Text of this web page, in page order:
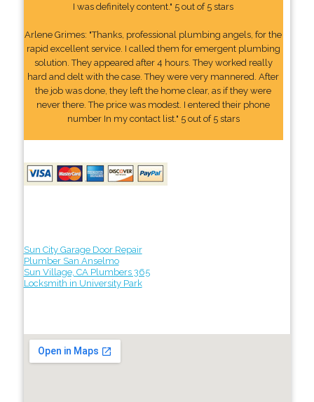
I was definitely content." 5 out of 5 stars
Arlene Grimes: "Thanks, professional plumbing angels, for the
rapid excellent service. I called them for emergent plumbing
solution. They appeared after 4 hours. They worked really
hard and delt with the case. They were very mannered. After
the job was done, they left the home clear, as if they were
never there. The price was modest. I entered their phone
number In my contact list." 5 out of 5 stars
Sun City Garage Door Repair
Plumber San Anselmo
Sun Village, CA Plumbers 365
Locksmith in University Park